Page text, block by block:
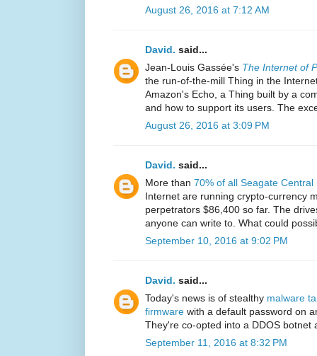
August 26, 2016 at 7:12 AM
David. said...
Jean-Louis Gassée's The Internet of
the run-of-the-mill Thing in the
Amazon's Echo, a Thing built by a
and how to support its users. The
August 26, 2016 at 3:09 PM
David. said...
More than 70% of all Seagate Central
Internet are running crypto-currency
perpetrators $86,400 so far. The
anyone can write to. What could
September 10, 2016 at 9:02 PM
David. said...
Today's news is of stealthy malware
firmware with a default password on
They're co-opted into a DDOS botnet
September 11, 2016 at 8:32 PM